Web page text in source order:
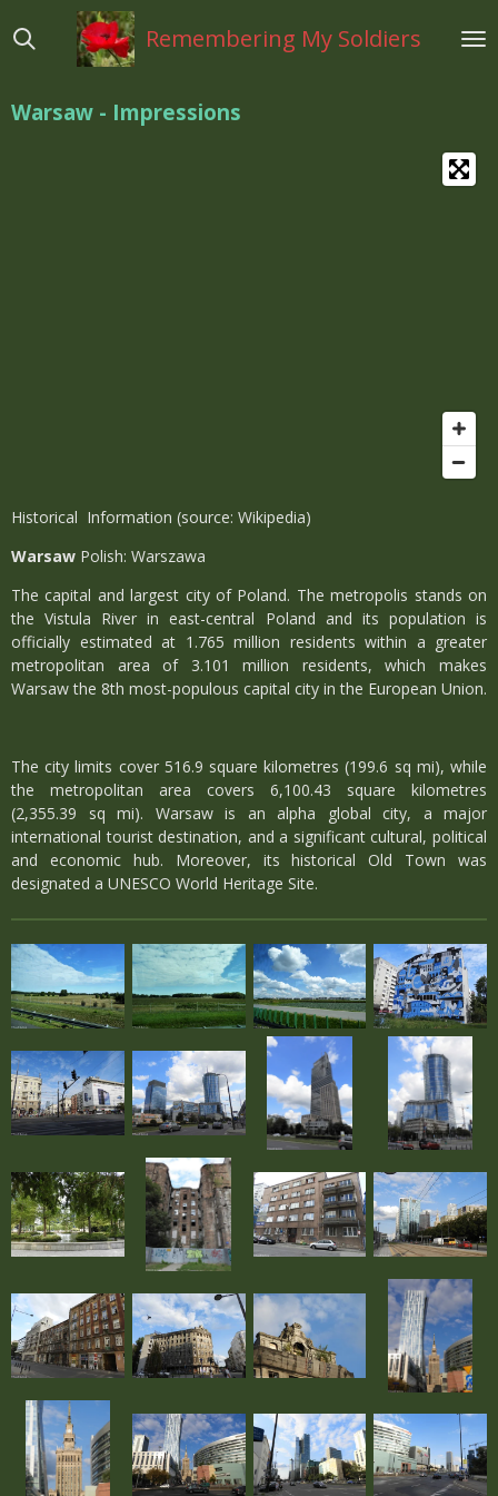
direct
hoofdinhoud
Remembering My Soldiers
Warsaw - Impressions
Historical Information (source: Wikipedia)
Warsaw Polish: Warszawa
The capital and largest city of Poland. The metropolis stands on
the Vistula River in east-central Poland and its population is
officially estimated at 1.765 million residents within a greater
metropolitan area of 3.101 million residents, which makes
Warsaw the 8th most-populous capital city in the European Union.
The city limits cover 516.9 square kilometres (199.6 sq mi), while
the metropolitan area covers 6,100.43 square kilometres
(2,355.39 sq mi). Warsaw is an alpha global city, a major
international tourist destination, and a significant cultural, political
and economic hub. Moreover, its historical Old Town was
designated a UNESCO World Heritage Site.